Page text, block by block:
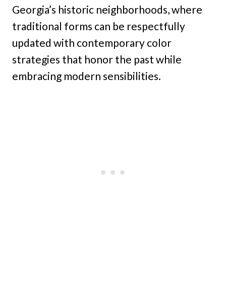
Georgia’s historic neighborhoods, where
traditional forms can be respectfully
updated with contemporary color
strategies that honor the past while
embracing modern sensibilities.